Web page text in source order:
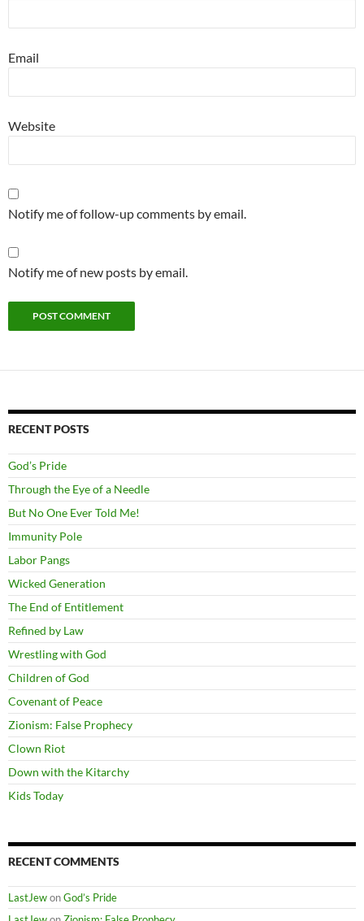
Email
Website
Notify me of follow-up comments by email.
Notify me of new posts by email.
RECENT POSTS
God’s Pride
Through the Eye of a Needle
But No One Ever Told Me!
Immunity Pole
Labor Pangs
Wicked Generation
The End of Entitlement
Refined by Law
Wrestling with God
Children of God
Covenant of Peace
Zionism: False Prophecy
Clown Riot
Down with the Kitarchy
Kids Today
RECENT COMMENTS
LastJewonGod’s Pride